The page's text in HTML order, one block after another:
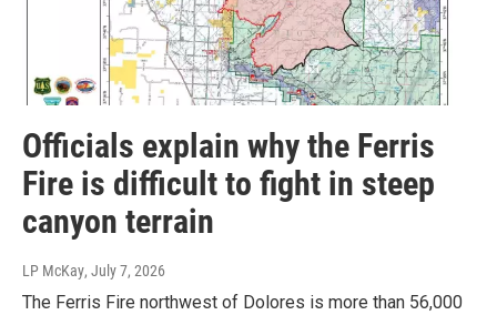
Officials explain why the Ferris
Fire is difficult to fight in steep
canyon terrain
LP McKay, July 7, 2026
The Ferris Fire northwest of Dolores is more than 56,000